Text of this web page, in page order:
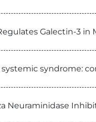
Galectin-3
systemic syndrome:
Neuraminidase